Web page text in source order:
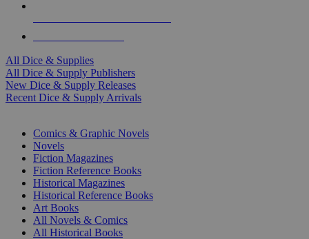
All Dice & Supplies
All Dice & Supply Publishers
New Dice & Supply Releases
Recent Dice & Supply Arrivals
Comics & Graphic Novels
Novels
Fiction Magazines
Fiction Reference Books
Historical Magazines
Historical Reference Books
Art Books
All Novels & Comics
All Historical Books